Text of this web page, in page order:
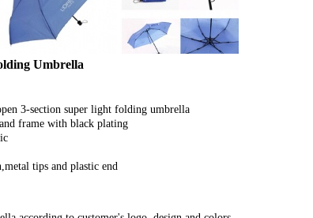
Umbrella
3-section super light folding umbrella
frame with black plating
tips and plastic end